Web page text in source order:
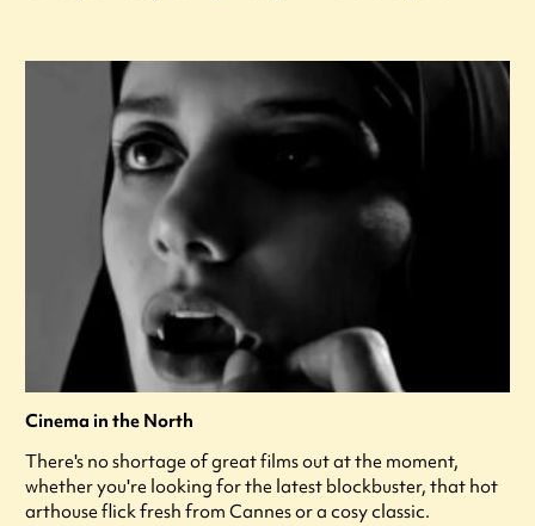
Cinema in the North
There's no shortage of great films out at the moment,
whether you're looking for the latest blockbuster, that hot
arthouse flick fresh from Cannes or a cosy classic.